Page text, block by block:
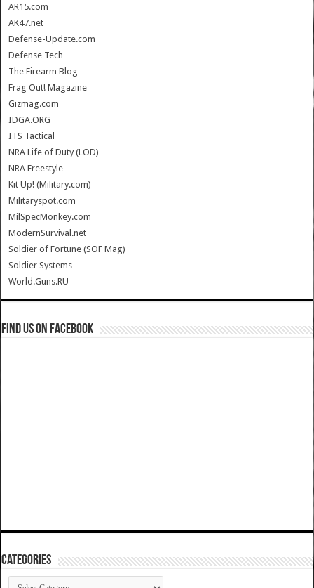
AR15.com
AK47.net
Defense-Update.com
Defense Tech
The Firearm Blog
Frag Out! Magazine
Gizmag.com
IDGA.ORG
ITS Tactical
NRA Life of Duty (LOD)
NRA Freestyle
Kit Up! (Military.com)
Militaryspot.com
MilSpecMonkey.com
ModernSurvival.net
Soldier of Fortune (SOF Mag)
Soldier Systems
World.Guns.RU
Find us on Facebook
Categories
Categories